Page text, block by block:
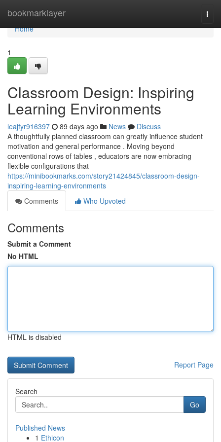
bookmarklayer
Home
Home
1
Classroom Design: Inspiring
Learning Environments
leajfyr916397 89 days ago News
Discuss
A thoughtfully planned classroom can greatly influence student
motivation and general performance . Moving beyond
conventional rows of tables , educators are now embracing
flexible configurations that
https://minibookmarks.com/story21424845/classroom-design-
inspiring-learning-environments
Comments
Who Upvoted
Comments
Submit a Comment
No HTML
HTML is disabled
Report Page
Search
Go
Published News
1 Ethicon